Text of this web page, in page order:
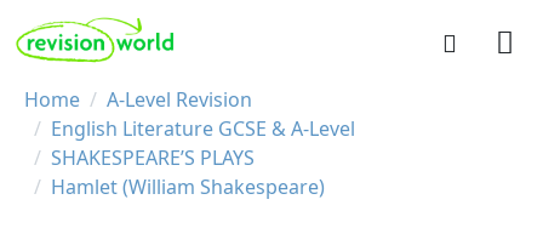
Skip to main content
REVISION WORLD
Breadcrumb
Home
A-Level Revision
English Literature GCSE & A-Level
SHAKESPEARE’S PLAYS
Hamlet (William Shakespeare)